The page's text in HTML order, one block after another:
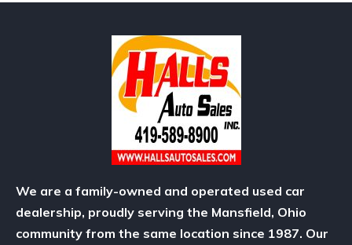
We are a family-owned and operated used car
dealership, proudly serving the Mansfield, Ohio
community from the same location since 1987. Our